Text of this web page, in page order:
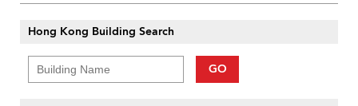
Hong Kong Building Search
GO